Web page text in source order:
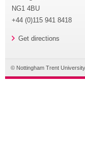
NG1 4BU
+44 (0)115 941 8418
Get directions
© Nottingham Trent